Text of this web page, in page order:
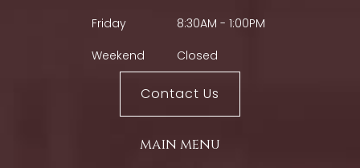
Friday
8:30AM - 1:00PM
Weekend
Closed
Contact Us
main menu